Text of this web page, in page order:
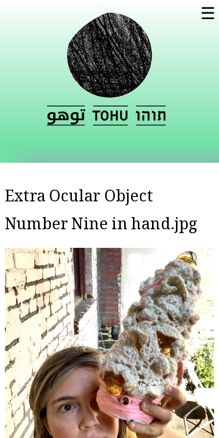
main
content
☰
Extra Ocular Object
Number Nine in hand.jpg